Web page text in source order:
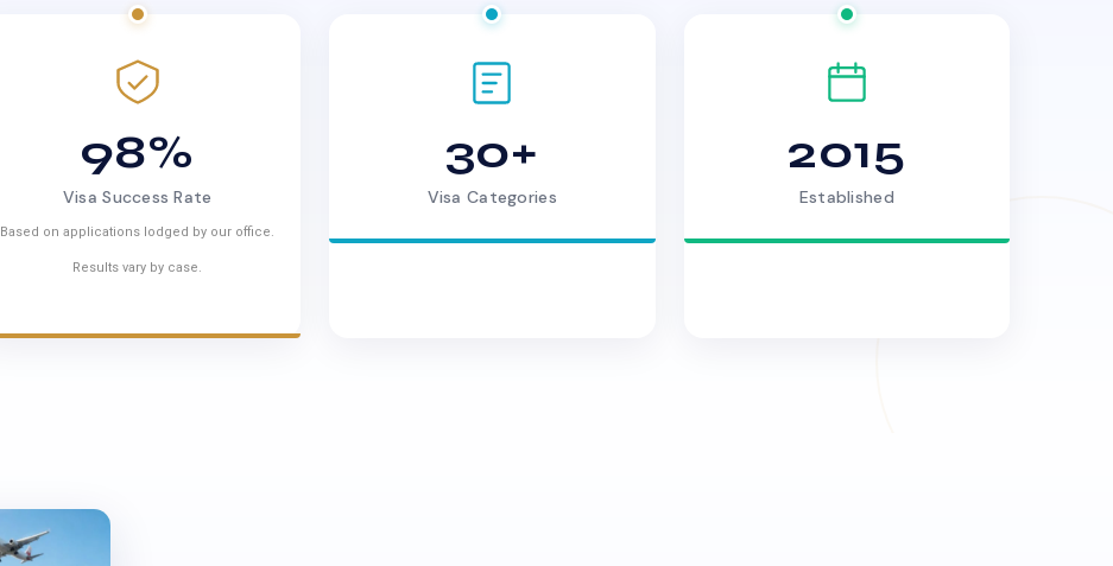
98%
Visa Success Rate
Based on applications lodged by our office.
Results vary by case.
30+
Visa Categories
2015
Established